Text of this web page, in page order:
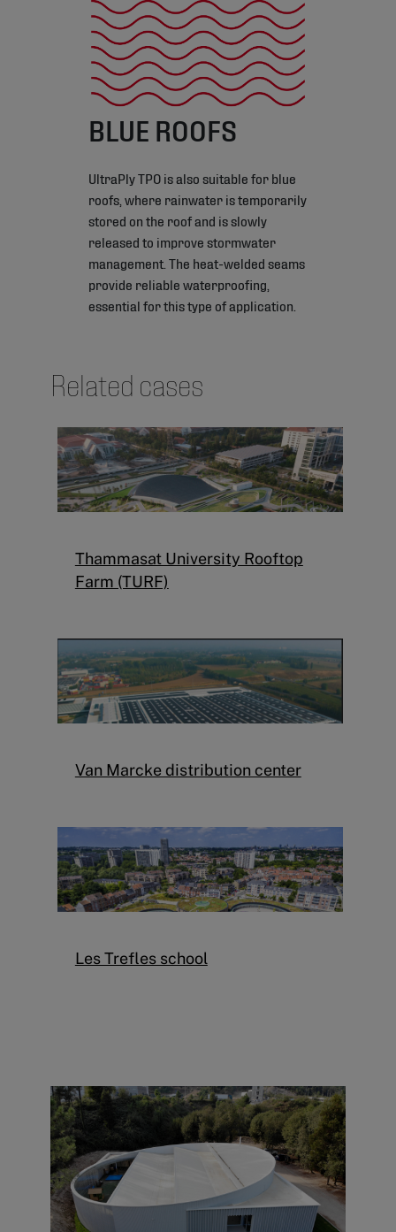
BLUE ROOFS
UltraPly TPO is also suitable for blue
roofs, where rainwater is temporarily
stored on the roof and is slowly
released to improve stormwater
management. The heat-welded seams
provide reliable waterproofing,
essential for this type of application.
Related cases
Thammasat University Rooftop
Farm (TURF)
Van Marcke distribution center
Les Trefles school